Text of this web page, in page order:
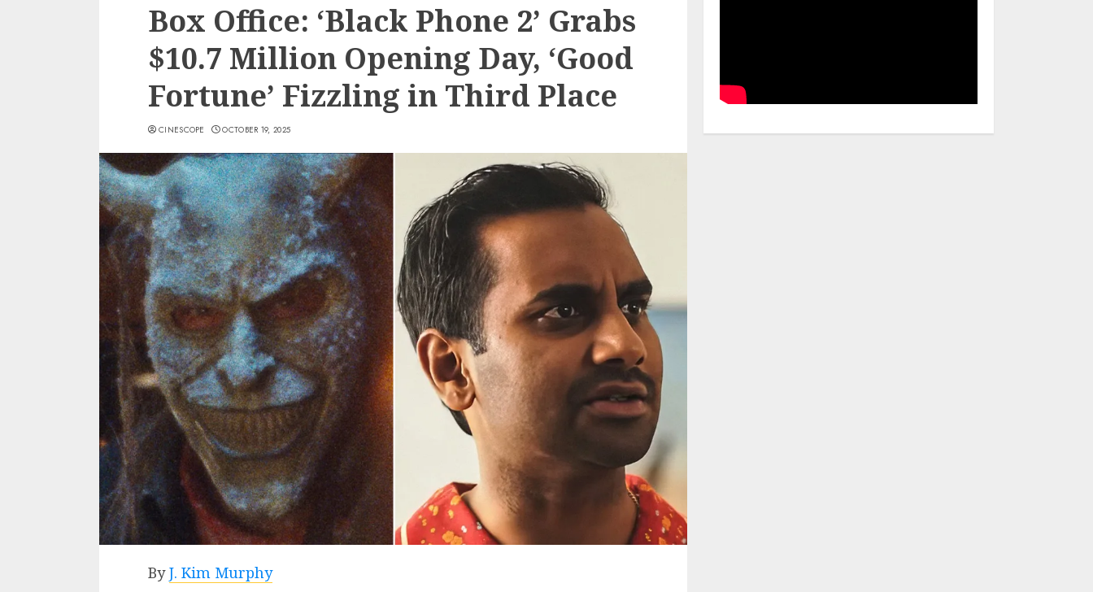
Box Office: ‘Black Phone 2’ Grabs
$10.7 Million Opening Day, ‘Good
Fortune’ Fizzling in Third Place
CINESCOPE OCTOBER 19, 2025
ByJ. Kim Murphy